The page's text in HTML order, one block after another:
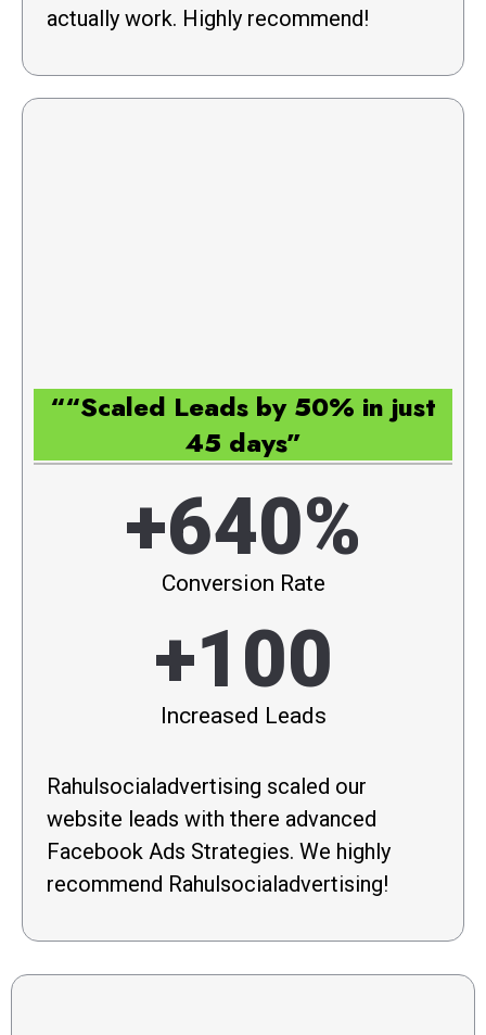
actually work. Highly recommend!
““Scaled Leads by 50% in just
45 days”
+640%
Conversion Rate
+100
Increased Leads
Rahulsocialadvertising scaled our
website leads with there advanced
Facebook Ads Strategies. We highly
recommend Rahulsocialadvertising!